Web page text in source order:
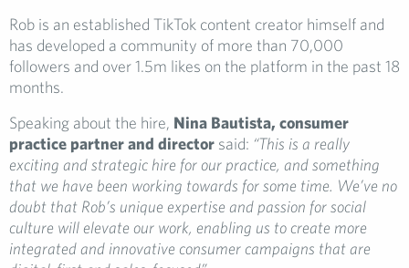
Rob is an established TikTok content creator himself and
has developed a community of more than 70,000
followers and over 1.5m likes on the platform in the past 18
months.
Speaking about the hire, Nina Bautista, consumer
practice partner and director said: “This is a really
exciting and strategic hire for our practice, and something
that we have been working towards for some time. We’ve no
doubt that Rob’s unique expertise and passion for social
culture will elevate our work, enabling us to create more
integrated and innovative consumer campaigns that are